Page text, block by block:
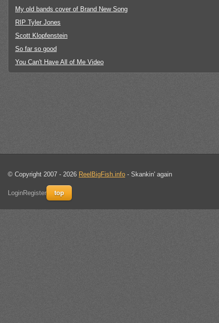
My old bands cover of Brand New Song
RIP Tyler Jones
Scott Klopfenstein
So far so good
You Can't Have All of Me Video
© Copyright 2007 - 2026 ReelBigFish.info - Skankin' again
LoginRegister top